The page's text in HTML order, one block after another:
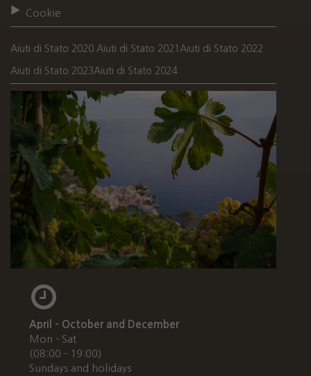
Cookie
Aiuti di Stato 2020 Aiuti di Stato 2021 Aiuti di Stato 2022
Aiuti di Stato 2023Aiuti di Stato 2024
April - October and December
Mon - Sat
(08:00 - 19:00)
Sundays and holidays